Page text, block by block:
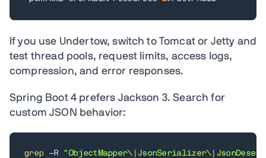
If you use Undertow, switch to Tomcat or Jetty and
test thread pools, request limits, access logs,
compression, and error responses.
Spring Boot 4 prefers Jackson 3. Search for
custom JSON behavior:
grep -R